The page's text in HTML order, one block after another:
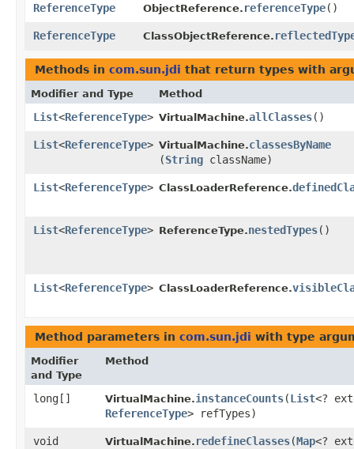
ReferenceType ObjectReference. referenceType()
ReferenceType ClassObjectReference.
Methods in com.sun.jdi that return types with
Modifier and Type Method
List<ReferenceType> VirtualMachine.allClasses()
List<ReferenceType> VirtualMachine.classesByName
(String className)
List<ReferenceType> ClassLoaderReference.
List<ReferenceType> ReferenceType.nestedTypes()
List<ReferenceType> ClassLoaderReference.
Method parameters in com.sun.jdi with type
Modifier
and Type
Method
long[] VirtualMachine.instanceCounts​(List<?
ReferenceType> refTypes)
void VirtualMachine. redefineClasses​(Map<?